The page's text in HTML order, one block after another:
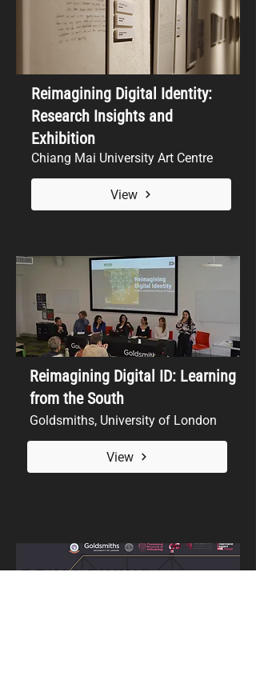
Reimagining Digital Identity:
Research Insights and
Exhibition
Chiang Mai University Art Centre
View
Reimagining Digital ID: Learning
from the South
Goldsmiths, University of London
View